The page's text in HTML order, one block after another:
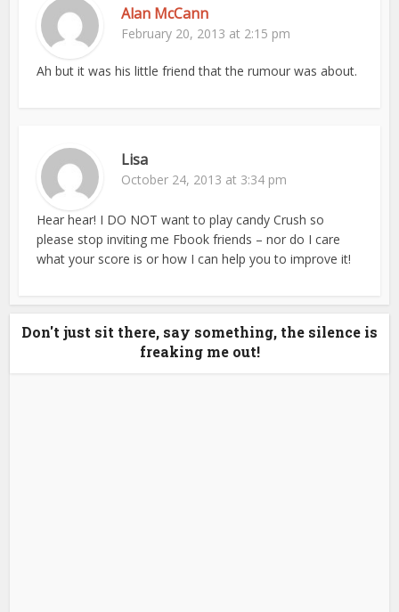
Alan McCann
February 20, 2013 at 2:15 pm
Ah but it was his little friend that the rumour was about.
Lisa
October 24, 2013 at 3:34 pm
Hear hear! I DO NOT want to play candy Crush so
please stop inviting me Fbook friends – nor do I care
what your score is or how I can help you to improve it!
Don't just sit there, say something, the silence is
freaking me out!